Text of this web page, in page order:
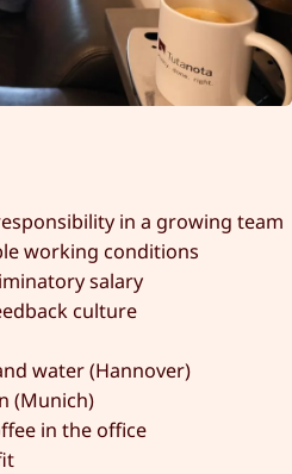
in a growing team
working conditions
salary
culture
water (Hannover)
(Munich)
in the office